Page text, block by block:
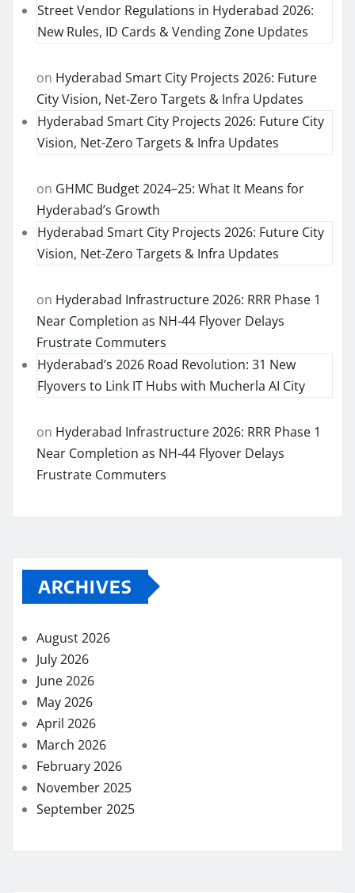
Street Vendor Regulations in Hyderabad 2026:
New Rules, ID Cards & Vending Zone Updates
on Hyderabad Smart City Projects 2026: Future
City Vision, Net-Zero Targets & Infra Updates
Hyderabad Smart City Projects 2026: Future City
Vision, Net-Zero Targets & Infra Updates
on GHMC Budget 2024–25: What It Means for
Hyderabad’s Growth
Hyderabad Smart City Projects 2026: Future City
Vision, Net-Zero Targets & Infra Updates
on Hyderabad Infrastructure 2026: RRR Phase 1
Near Completion as NH-44 Flyover Delays
Frustrate Commuters
Hyderabad’s 2026 Road Revolution: 31 New
Flyovers to Link IT Hubs with Mucherla AI City
on Hyderabad Infrastructure 2026: RRR Phase 1
Near Completion as NH-44 Flyover Delays
Frustrate Commuters
ARCHIVES
August 2026
July 2026
June 2026
May 2026
April 2026
March 2026
February 2026
November 2025
September 2025